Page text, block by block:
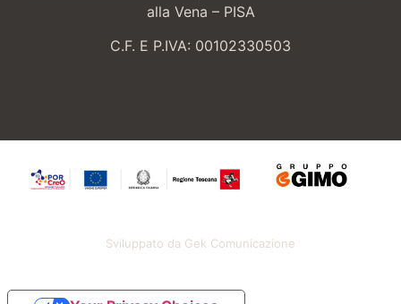
alla Vena – PISA
C.F. E P.IVA: 00102330503
Sviluppato da Gek Comunicazione